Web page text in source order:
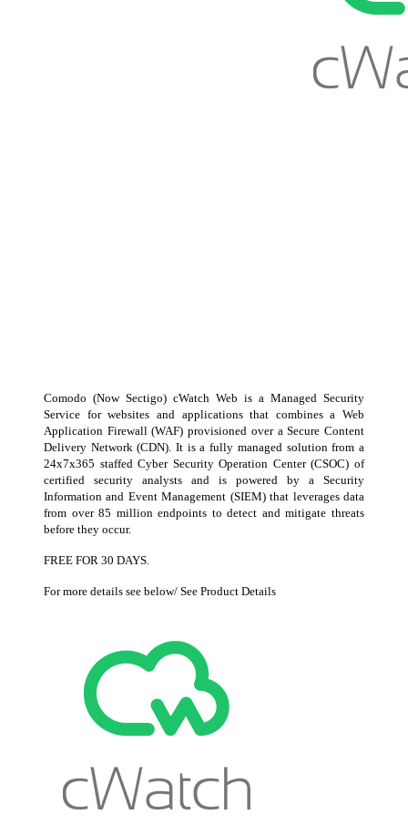
Comodo (Now Sectigo) cWatch Web is a Managed Security
Service for websites and applications that combines a Web
Application Firewall (WAF) provisioned over a Secure Content
Delivery Network (CDN). It is a fully managed solution from a
24x7x365 staffed Cyber Security Operation Center (CSOC) of
certified security analysts and is powered by a Security
Information and Event Management (SIEM) that leverages data
from over 85 million endpoints to detect and mitigate threats
before they occur.
FREE FOR 30 DAYS.
For more details see below/ See Product Details